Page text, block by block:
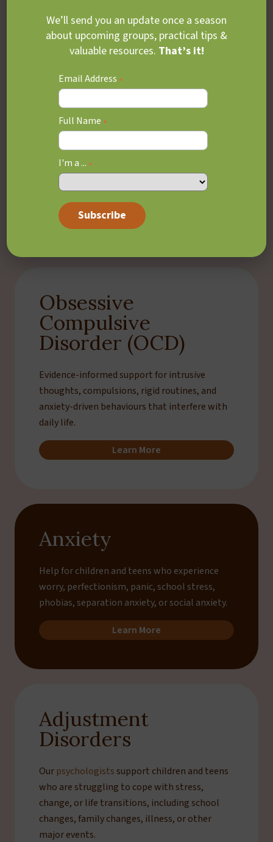
Learn More
Depression & Mood
Disorders
Care for young people experiencing low mood,
irritability, withdrawal, sadness, loss of
interest, or difficulty coping day-to-day.
Learn More
Obsessive
Compulsive
Disorder (OCD)
Evidence-informed support for intrusive
thoughts, compulsions, rigid routines, and
anxiety-driven behaviours that interfere with
daily life.
Learn More
Anxiety
Help for children and teens who experience
worry, perfectionism, panic, school stress,
phobias, separation anxiety, or social anxiety.
Learn More
Adjustment
Disorders
Our psychologistssupport children and teens
who are struggling to cope with stress,
change, or life transitions, including school
changes, family changes, illness, or other
major events.
We’ll send you an update once a season
about upcoming groups, practical tips &
valuable resources. That’s it!
Email Address *
Full Name *
I'm a ... *